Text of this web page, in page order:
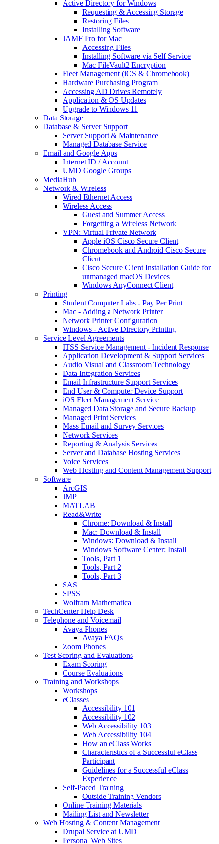
Active Directory for Windows
Requesting & Accessing Storage
Restoring Files
Installing Software
JAMF Pro for Mac
Accessing Files
Installing Software via Self Service
Mac FileVault2 Encryption
Fleet Management (iOS & Chromebook)
Hardware Purchasing Program
Accessing AD Drives Remotely
Application & OS Updates
Upgrade to Windows 11
Data Storage
Database & Server Support
Server Support & Maintenance
Managed Database Service
Email and Google Apps
Internet ID / Account
UMD Google Groups
MediaHub
Network & Wireless
Wired Ethernet Access
Wireless Access
Guest and Summer Access
Forgetting a Wireless Network
VPN: Virtual Private Network
Apple iOS Cisco Secure Client
Chromebook and Android Cisco Secure
Client
Cisco Secure Client Installation Guide for
unmanaged macOS Devices
Windows AnyConnect Client
Printing
Student Computer Labs - Pay Per Print
Mac - Adding a Network Printer
Network Printer Configuration
Windows - Active Directory Printing
Service Level Agreements
ITSS Service Management - Incident Response
Application Development & Support Services
Audio Visual and Classroom Technology
Data Integration Services
Email Infrastructure Support Services
End User & Computer Device Support
iOS Fleet Management Service
Managed Data Storage and Secure Backup
Managed Print Services
Mass Email and Survey Services
Network Services
Reporting & Analysis Services
Server and Database Hosting Services
Voice Services
Web Hosting and Content Management Support
Software
ArcGIS
JMP
MATLAB
Read&Write
Chrome: Download & Install
Mac: Download & Install
Windows: Download & Install
Windows Software Center: Install
Tools, Part 1
Tools, Part 2
Tools, Part 3
SAS
SPSS
Wolfram Mathematica
TechCenter Help Desk
Telephone and Voicemail
Avaya Phones
Avaya FAQs
Zoom Phones
Test Scoring and Evaluations
Exam Scoring
Course Evaluations
Training and Workshops
Workshops
eClasses
Accessibility 101
Accessibility 102
Web Accessibility 103
Web Accessibility 104
How an eClass Works
Characteristics of a Successful eClass
Participant
Guidelines for a Successful eClass
Experience
Self-Paced Training
Outside Training Vendors
Online Training Materials
Mailing List and Newsletter
Web Hosting & Content Management
Drupal Service at UMD
Personal Web Sites